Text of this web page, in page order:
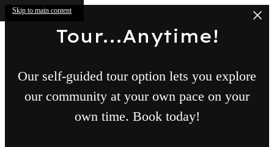
Skip to main content
Tour...Anytime!
Our self-guided tour option lets you explore
our community at your own pace on your
own time. Book today!